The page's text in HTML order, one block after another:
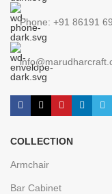
Phone: +91 86191
COLLECTION
Armchair
Bar Cabinet